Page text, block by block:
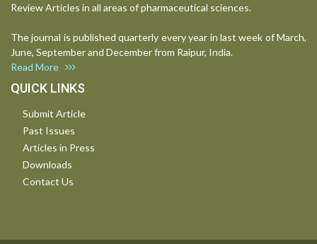
Review Articles in all areas of pharmaceutical sciences.
The journal is published quarterly every year in last week of March,
June, September and December from Raipur, India.
Read More
QUICK LINKS
Submit Article
Past Issues
Articles in Press
Downloads
Contact Us